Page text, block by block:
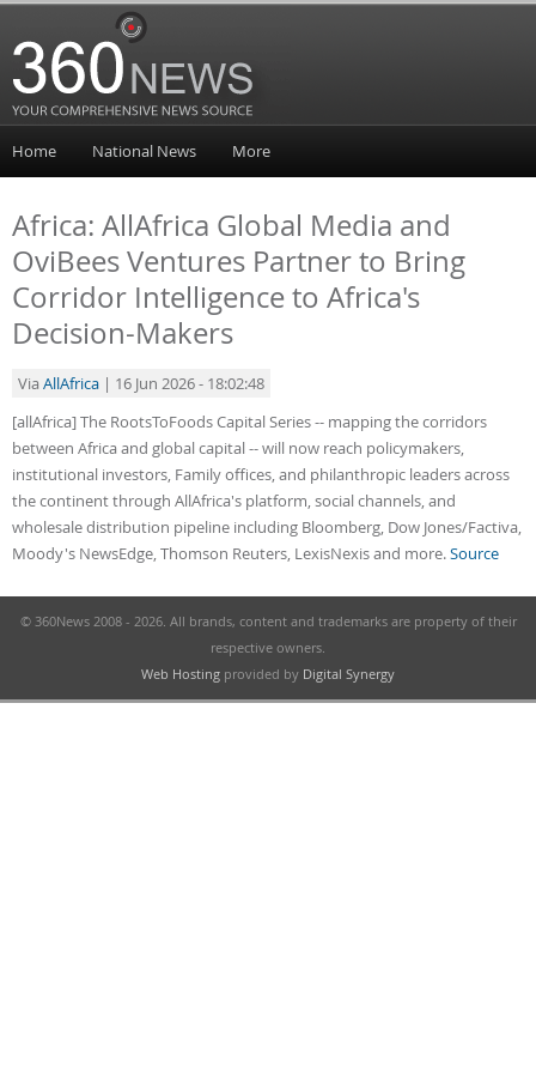
Home National News More
Africa: AllAfrica Global Media and
OviBees Ventures Partner to Bring
Corridor Intelligence to Africa's
Decision-Makers
Via AllAfrica | 16 Jun 2026 - 18:02:48
[allAfrica] The RootsToFoods Capital Series -- mapping the corridors
between Africa and global capital -- will now reach policymakers,
institutional investors, Family offices, and philanthropic leaders across
the continent through AllAfrica's platform, social channels, and
wholesale distribution pipeline including Bloomberg, Dow Jones/Factiva,
Moody's NewsEdge, Thomson Reuters, LexisNexis and more.Source
© 360News 2008 - 2026. All brands, content and trademarks are property of their
respective owners.
Web Hosting provided by Digital Synergy